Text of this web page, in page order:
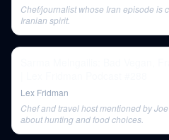
Chef/journalist whose Iran episode is
Iranian spirit.
Lex Fridman
Chef and travel host mentioned by
about hunting and food choices.